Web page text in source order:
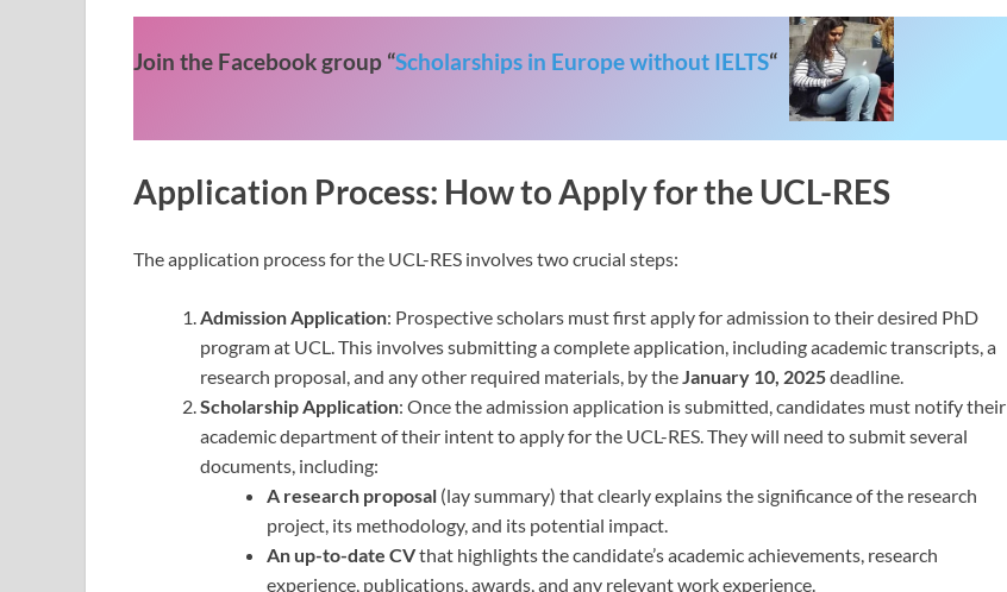
Join the Facebook group “Scholarships in Europe without IELTS“
Application Process: How to Apply for the UCL-RES
The application process for the UCL-RES involves two crucial steps:
Admission Application: Prospective scholars must first apply for admission to their desired PhD
program at UCL. This involves submitting a complete application, including academic transcripts, a
research proposal, and any other required materials, by the January 10, 2025deadline.
Scholarship Application: Once the admission application is submitted, candidates must notify their
academic department of their intent to apply for the UCL-RES. They will need to submit several
documents, including:
A research proposal (lay summary) that clearly explains the significance of the research
project, its methodology, and its potential impact.
An up-to-date CVthat highlights the candidate’s academic achievements, research
experience, publications, awards, and any relevant work experience.